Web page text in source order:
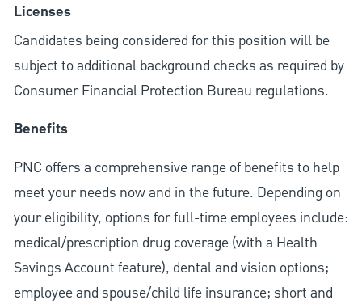
Licenses
Candidates being considered for this position will be
subject to additional background checks as required by
Consumer Financial Protection Bureau regulations.
Benefits
PNC offers a comprehensive range of benefits to help
meet your needs now and in the future. Depending on
your eligibility, options for full-time employees include:
medical/prescription drug coverage (with a Health
Savings Account feature), dental and vision options;
employee and spouse/child life insurance; short and